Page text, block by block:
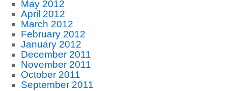
May 2012
April 2012
March 2012
February 2012
January 2012
December 2011
November 2011
October 2011
September 2011